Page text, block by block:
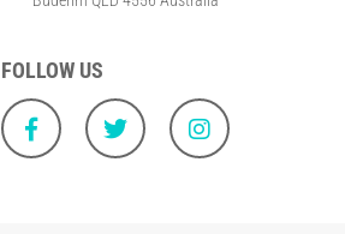
FOLLOW US